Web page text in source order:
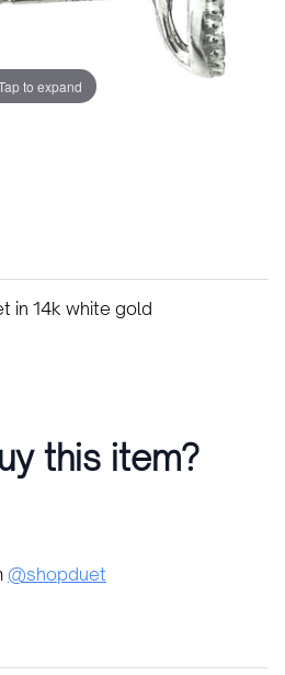
to expand
in 14k white gold
this item?
@shopduet